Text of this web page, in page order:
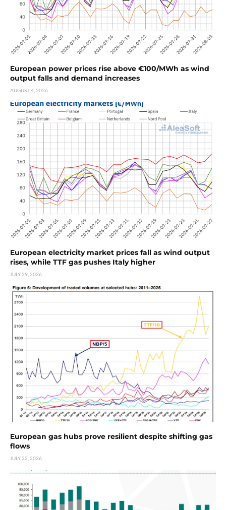
European power prices rise above €100/MWh as wind
output falls and demand increases
AUGUST 4, 2026
European electricity market prices fall as wind output
rises, while TTF gas pushes Italy higher
JULY 29, 2026
European gas hubs prove resilient despite shifting gas
flows
JULY 22, 2026